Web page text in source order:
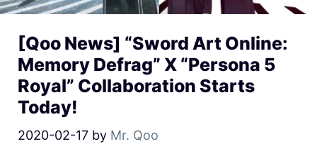
[Qoo News] “Sword Art Online:
Memory Defrag” X “Persona 5
Royal” Collaboration Starts
Today!
2020-02-17 by Mr. Qoo